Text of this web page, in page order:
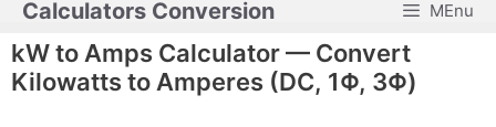
Skip
to
content
Calculators Conversion MEnu
kW to Amps Calculator — Convert
Kilowatts to Amperes (DC, 1Φ, 3Φ)